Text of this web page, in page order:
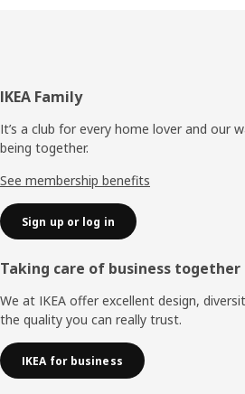
Footer
IKEA Family
It’s a club for every home lover and our
being together.
See membership benefits
Sign up or log in
Taking care of business together
We at IKEA offer excellent design,
the quality you can really trust.
IKEA for business